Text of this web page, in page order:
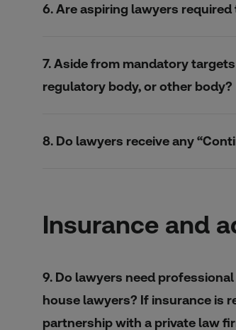
6. Are aspiring lawyers
7. Aside from mandatory
regulatory body, or other body?
8. Do lawyers receive any
Insurance and
9. Do lawyers need
house lawyers? If insurance is
partnership with a private law